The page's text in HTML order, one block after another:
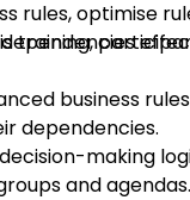
rules, optimise
training,
business
dependencies.
making
and agendas.